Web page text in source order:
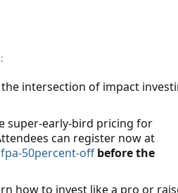
intersection of impact
super-early-bird pricing for
can register now at
50percent-off before the
how to invest like a pro or